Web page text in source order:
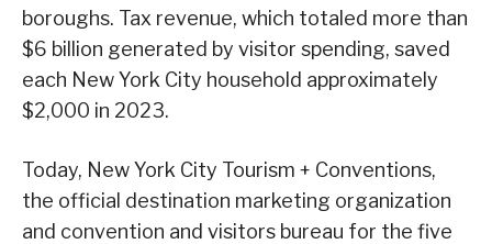
boroughs. Tax revenue, which totaled more than
$6 billion generated by visitor spending, saved
each New York City household approximately
$2,000 in 2023.
Today, New York City Tourism + Conventions,
the official destination marketing organization
and convention and visitors bureau for the five